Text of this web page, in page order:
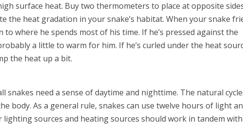
surface heat. Buy two thermometers to place at opposite
the heat gradation in your snake’s habitat. When your snake
where he spends most of his time. If he’s pressed against the
a little to warm for him. If he’s curled under the heat
the heat up a bit.
snakes need a sense of daytime and nighttime. The natural
body. As a general rule, snakes can use twelve hours of light
lighting sources and heating sources should work in tandem with